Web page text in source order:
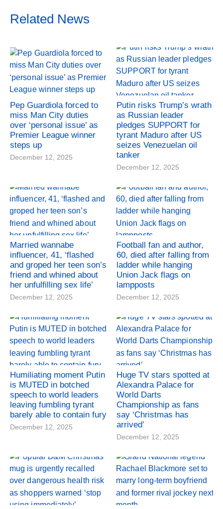
Related News
Pep Guardiola forced to
miss Man City duties
over ‘personal issue’ as
Premier League winner
steps up
December 12, 2025
Putin risks Trump’s wrath
as Russian leader
pledges SUPPORT for
tyrant Maduro after US
seizes Venezuelan oil
tanker
December 12, 2025
Married wannabe
influencer, 41, ‘flashed
and groped her teen son’s
friend and whined about
her unfulfilling sex life’
December 12, 2025
Football fan and author,
60, died after falling from
ladder while hanging
Union Jack flags on
lampposts
December 12, 2025
Humiliating moment Putin
is MUTED in botched
speech to world leaders
leaving fumbling tyrant
barely able to contain fury
December 12, 2025
Huge TV stars spotted at
Alexandra Palace for
World Darts
Championship as fans
say ‘Christmas has
arrived’
December 12, 2025